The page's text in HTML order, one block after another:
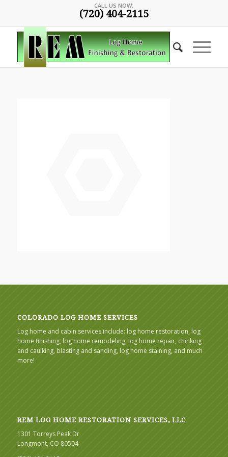
CALL US NOW:
(720) 404-2115
COLORADO LOG HOME SERVICES
Log home and cabin services include: log home restoration, log
home finishing, log home remodeling, log home repair, chinking
and caulking, blasting and sanding, log home staining, and much
more!
REM LOG HOME RESTORATION SERVICES, LLC
1301 Torreys Peak Dr
Longmont, CO 80504